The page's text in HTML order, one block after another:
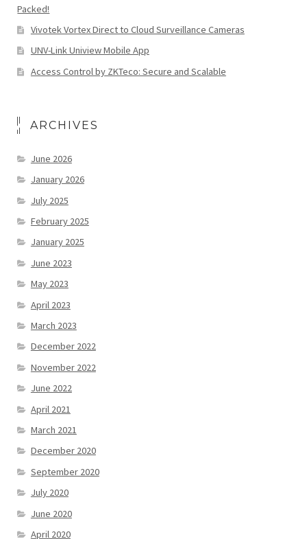
Packed!
Vivotek Vortex Direct to Cloud Surveillance Cameras
UNV-Link Uniview Mobile App
Access Control by ZKTeco: Secure and Scalable
ARCHIVES
June 2026
January 2026
July 2025
February 2025
January 2025
June 2023
May 2023
April 2023
March 2023
December 2022
November 2022
June 2022
April 2021
March 2021
December 2020
September 2020
July 2020
June 2020
April 2020